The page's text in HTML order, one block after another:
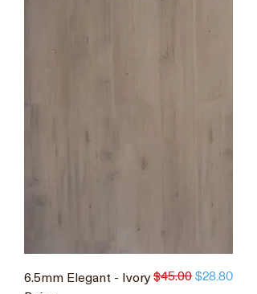
6.5mm Elegant - IvoryRegular Price
$45.00 Sale Price
$28.80